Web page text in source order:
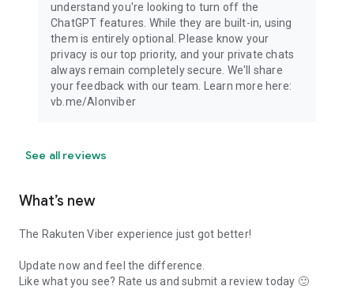
understand you're looking to turn off the
ChatGPT features. While they are built-in, using
them is entirely optional. Please know your
privacy is our top priority, and your private chats
always remain completely secure. We'll share
your feedback with our team. Learn more here:
vb.me/AIonviber
See all reviews
What’s new
The Rakuten Viber experience just got better!
Update now and feel the difference.
Like what you see? Rate us and submit a review today 🙂